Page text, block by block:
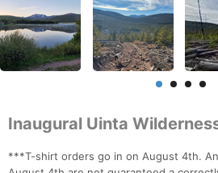
Inaugural Uinta
***T-shirt orders go in on August 4th.